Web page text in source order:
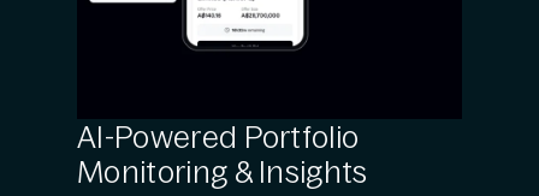
AI-Powered Portfolio
Monitoring & Insights